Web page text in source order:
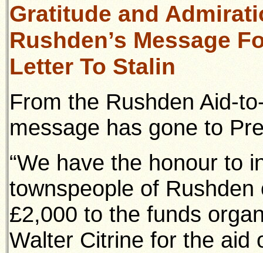
Gratitude and
Rushden’s Message
Letter To Stalin
From the Rushden Aid-
message has gone to
“We have the honour to
townspeople of
£2,000 to the funds
Walter Citrine for the aid